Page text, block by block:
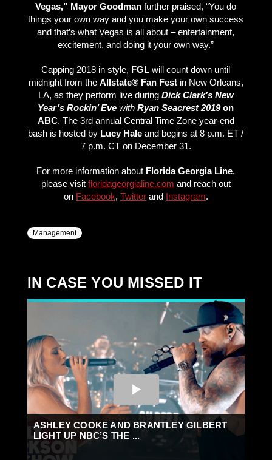
Vegas,” Mayor Goodman further praised, “You do
things your own way and you make your own success
and that’s what Vegas is all about – entertainment,
excitement, and doing it your own way.”
Capping 2018 in style, FGL will count down until
midnight from the Allstate® Fan Festin New Orleans,
LA, as they perform live during Dick Clark’s New
Year’s Rockin’ Eve withRyan Seacrest 2019on
ABC. The 3rd annual Central Time Zone year-end
bash is hosted by Lucy Hale and begins at 8 p.m. ET /
7 p.m. CT on December 31.
For more information about Florida Georgia Line,
please visit floridageorgialine.com and reach out
on Facebook, Twitterand Instagram.
Management
IN CASE YOU MISSED IT
ASHLEY COOKE AND BRANTLEY GILBERT
LIGHT UP NBC’S THE ...